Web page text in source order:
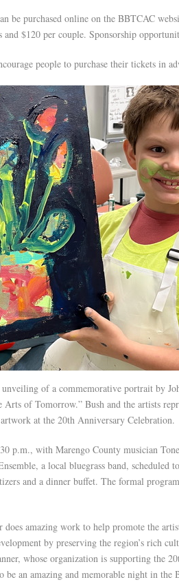
be purchased online on the BBTCAC
$120 per couple. Sponsorship
people to purchase their tickets in
of a commemorative portrait by
of Tomorrow.” Bush and the artists
at the 20th Anniversary Celebration.
p.m., with Marengo County musician
a local bluegrass band, scheduled
and a dinner buffet. The formal
amazing work to help promote the
by preserving the region’s rich
whose organization is supporting the
an amazing and memorable night in the